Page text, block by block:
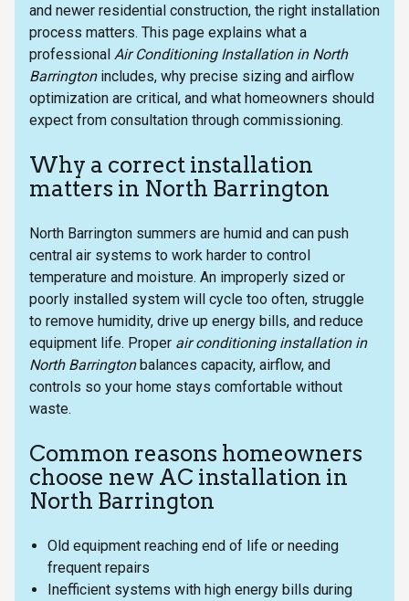
and newer residential construction, the right installation
process matters. This page explains what a
professional Air Conditioning Installation in North
Barringtonincludes, why precise sizing and airflow
optimization are critical, and what homeowners should
expect from consultation through commissioning.
Why a correct installation
matters in North Barrington
North Barrington summers are humid and can push
central air systems to work harder to control
temperature and moisture. An improperly sized or
poorly installed system will cycle too often, struggle
to remove humidity, drive up energy bills, and reduce
equipment life. Proper air conditioning installation in
North Barringtonbalances capacity, airflow, and
controls so your home stays comfortable without
waste.
Common reasons homeowners
choose new AC installation in
North Barrington
Old equipment reaching end of life or needing
frequent repairs
Inefficient systems with high energy bills during